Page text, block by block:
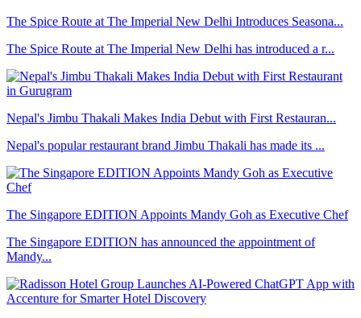
The Spice Route at The Imperial New Delhi Introduces Seasona...
The Spice Route at The Imperial New Delhi has introduced a r...
Nepal's Jimbu Thakali Makes India Debut with First Restauran...
Nepal's popular restaurant brand Jimbu Thakali has made its ...
The Singapore EDITION Appoints Mandy Goh as Executive Chef
The Singapore EDITION has announced the appointment of
Mandy...